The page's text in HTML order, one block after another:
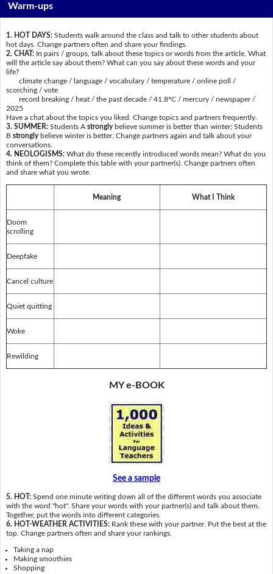
Warm-ups
1. HOT DAYS: Students walk around the class and talk to other students about
hot days. Change partners often and share your findings.
2. CHAT:In pairs / groups, talk about these topics or words from the article. What
will the article say about them? What can you say about these words and your
life?
climate change / language / vocabulary / temperature / online poll /
scorching / vote
record breaking / heat / the past decade / 41.8ºC / mercury / newspaper /
2025
Have a chat about the topics you liked. Change topics and partners frequently.
3. SUMMER: Students A stronglybelieve summer is better than winter; Students
B stronglybelieve winter is better. Change partners again and talk about your
conversations.
4. NEOLOGISMS: What do these recently introduced words mean? What do you
think of them? Complete this table with your partner(s). Change partners often
and share what you wrote.
Meaning What I Think
Doom
scrolling
Deepfake
Cancel culture
Quiet quitting
Woke
Rewilding
MY e-BOOK
See a sample
5. HOT: Spend one minute writing down all of the different words you associate
with the word "hot". Share your words with your partner(s) and talk about them.
Together, put the words into different categories.
6. HOT-WEATHER ACTIVITIES: Rank these with your partner. Put the best at the
top. Change partners often and share your rankings.
Taking a nap
Making smoothies
Shopping